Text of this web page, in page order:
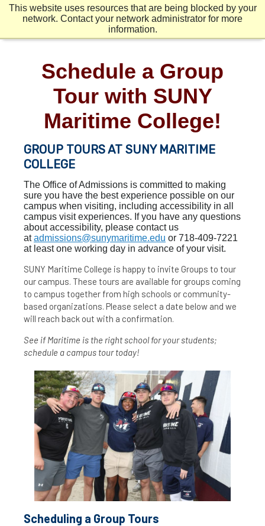
This website uses resources that are being blocked by your
network. Contact your network administrator for more
information.
Skip
content
Mobile
Menu
Mobile
Menu
Menu
Schedule a Group
Tour with SUNY
Maritime College!
GROUP TOURS AT SUNY MARITIME
COLLEGE
The Office of Admissions is committed to making
sure you have the best experience possible on our
campus when visiting, including accessibility in all
campus visit experiences. If you have any questions
about accessibility, please contact us
atadmissions@sunymaritime.edu or 718-409-7221
at least one working day in advance of your visit.
SUNY Maritime College is happy to invite Groups to tour
our campus. These tours are available for groups coming
to campus together from high schools or community-
based organizations. Please select a date below and we
will reach back out with a confirmation.
See if Maritime is the right school for your students;
schedule a campus tour today!
Scheduling a Group Tours